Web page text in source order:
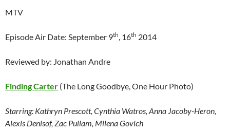
MTV
Episode Air Date: September 9th, 16th 2014
Reviewed by: Jonathan Andre
Finding Carter (The Long Goodbye, One Hour Photo)
Starring: Kathryn Prescott, Cynthia Watros, Anna Jacoby-Heron,
Alexis Denisof, Zac Pullam, Milena Govich